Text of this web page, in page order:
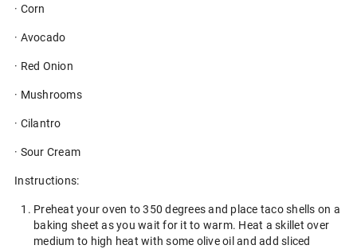
· Corn
· Avocado
· Red Onion
· Mushrooms
· Cilantro
· Sour Cream
Instructions:
Preheat your oven to 350 degrees and place taco shells on a
baking sheet as you wait for it to warm. Heat a skillet over
medium to high heat with some olive oil and add sliced